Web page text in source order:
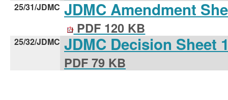
25/31/JDMC JDMC Amendment
PDF 120 KB
25/32/JDMC JDMC Decision Sheet
PDF 79 KB